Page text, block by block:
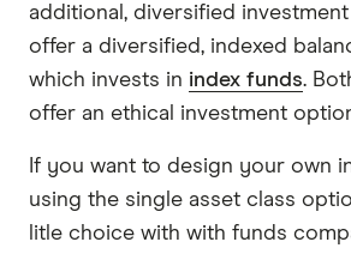
additional, diversified
offer a diversified, indexed
which invests in index funds.
offer an ethical investment
If you want to design your own
using the single asset class
litle choice with with funds